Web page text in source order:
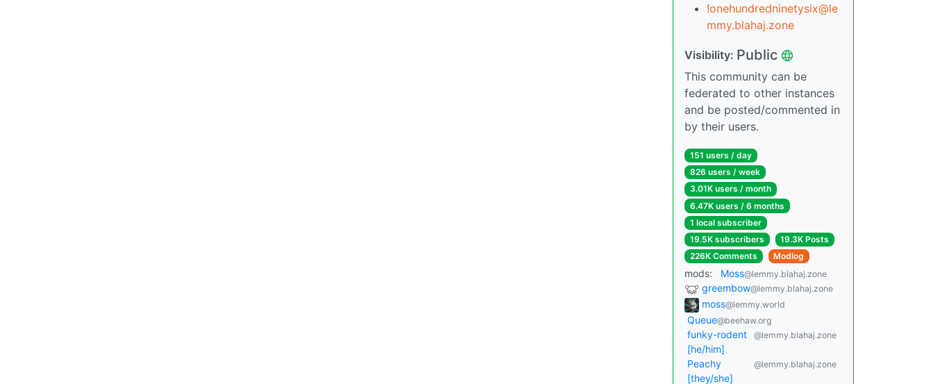
!onehundredninetysix@le
mmy.blahaj.zone
Visibility: Public
This community can be
federated to other instances
and be posted/commented in
by their users.
151 users / day
826 users / week
3.01K users / month
6.47K users / 6 months
1 local subscriber
19.5K subscribers
19.3K Posts
226K Comments
Modlog
mods: Moss@lemmy.blahaj.zone
greembow@lemmy.blahaj.zone
moss@lemmy.world
Queue@beehaw.org
funky-rodent
[he/him]
@lemmy.blahaj.zone
Peachy
[they/she]
@lemmy.blahaj.zone